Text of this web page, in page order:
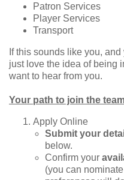
Patron Services
Player Services
Transport
If this sounds like you,
just love the idea of being
want to hear from you.
Your path to join the
Apply Online
Submit your
below.
Confirm your
(you can